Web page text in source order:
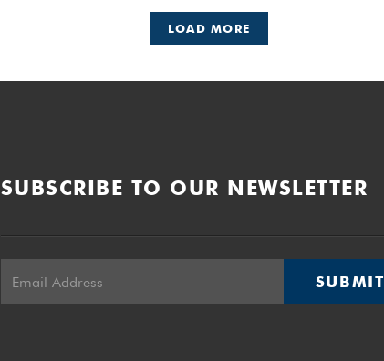
LOAD MORE
SUBSCRIBE TO OUR NEWSLETTER
SUBMIT